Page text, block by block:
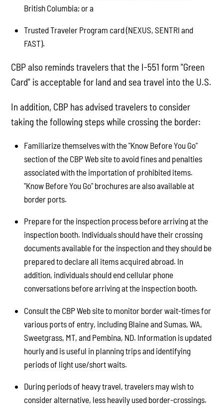
British Columbia; or a
Trusted Traveler Program card (NEXUS, SENTRI and
FAST).
CBP also reminds travelers that the I-551 form "Green
Card" is acceptable for land and sea travel into the U.S.
In addition, CBP has advised travelers to consider
taking the following steps while crossing the border:
Familiarize themselves with the "Know Before You Go"
section of the CBP Web site to avoid fines and penalties
associated with the importation of prohibited items.
"Know Before You Go" brochures are also available at
border ports.
Prepare for the inspection process before arriving at the
inspection booth. Individuals should have their crossing
documents available for the inspection and they should be
prepared to declare all items acquired abroad. In
addition, individuals should end cellular phone
conversations before arriving at the inspection booth.
Consult the CBP Web site to monitor border wait-times for
various ports of entry, including Blaine and Sumas, WA,
Sweetgrass, MT, and Pembina, ND. Information is updated
hourly and is useful in planning trips and identifying
periods of light use/short waits.
During periods of heavy travel, travelers may wish to
consider alternative, less heavily used border-crossings.